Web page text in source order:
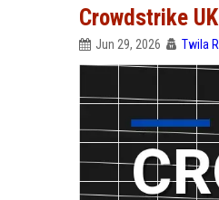
Crowdstrike
Jun 29, 2026 Twila